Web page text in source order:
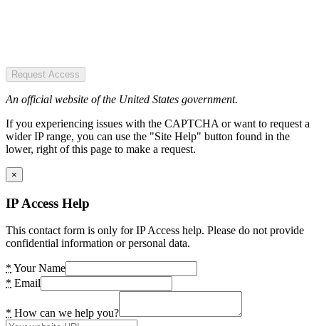
Request Access
An official website of the United States government.
If you experiencing issues with the CAPTCHA or want to request a
wider IP range, you can use the "Site Help" button found in the
lower, right of this page to make a request.
×
IP Access Help
This contact form is only for IP Access help. Please do not provide
confidential information or personal data.
* Your Name
* Email
* How can we help you?